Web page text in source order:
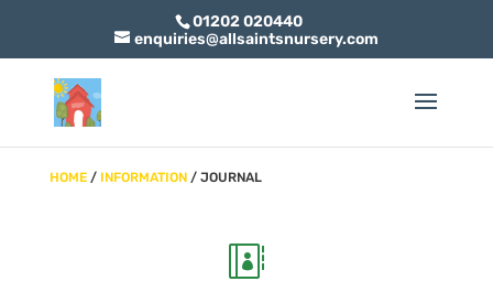
01202 020440
enquiries@allsaintsnursery.com
HOME/ INFORMATION/ JOURNAL
